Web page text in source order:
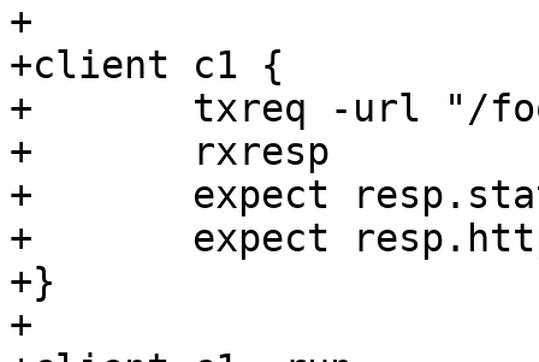
+
+client c1 {
+	txreq -url "/foo"
+	rxresp
+	expect resp.status == 200
+	expect resp.http.content-length == 5
+}
+